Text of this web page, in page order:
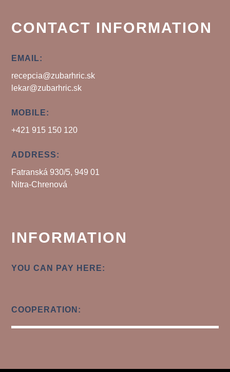
CONTACT INFORMATION
EMAIL:
recepcia@zubarhric.sk
lekar@zubarhric.sk
MOBILE:
+421 915 150 120
ADDRESS:
Fatranská 930/5, 949 01
Nitra-Chrenová
INFORMATION
YOU CAN PAY HERE:
COOPERATION: